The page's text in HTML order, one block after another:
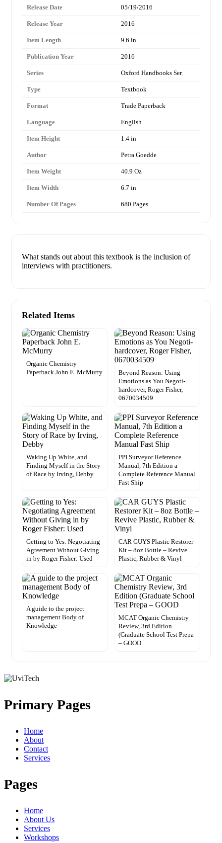
Release Date 05/19/2016
Release Year 2016
Item Length 9.6 in
Publication Year 2016
Series Oxford Handbooks Ser.
Type Textbook
Format Trade Paperback
Language English
Item Height 1.4 in
Author Petra Goedde
Item Weight 40.9 Oz
Item Width 6.7 in
Number Of Pages 680 Pages
What stands out about this textbook is the inclusion of
interviews with practitioners.
Related Items
Organic Chemistry
Paperback John E. McMurry
Beyond Reason: Using
Emotions as You Negoti-
hardcover, Roger Fisher,
0670034509
Waking Up White, and
Finding Myself in the Story
of Race by Irving, Debby
PPI Surveyor Reference
Manual, 7th Edition a
Complete Reference Manual
Fast Ship
Getting to Yes: Negotiating
Agreement Without Giving
in by Roger Fisher: Used
CAR GUYS Plastic Restorer
Kit – 8oz Bottle – Revive
Plastic, Rubber & Vinyl
A guide to the project
management Body of
Knowledge
MCAT Organic Chemistry
Review, 3rd Edition
(Graduate School Test Prepa
– GOOD
Primary Pages
Home
About
Contact
Services
Pages
Home
About Us
Services
Workshops